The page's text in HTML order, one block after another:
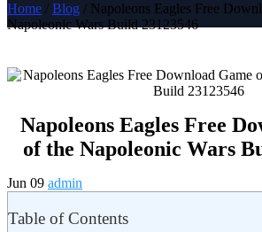
Home / Blog / Napoleons Eagles Free
Napoleonic Wars Build 23123546
Napoleons Eagles Free
of the Napoleonic Wars
Jun 09 admin
Table of Contents